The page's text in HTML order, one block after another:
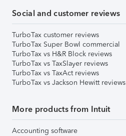
Social and customer reviews
TurboTax customer reviews
TurboTax Super Bowl commercial
TurboTax vs H&R Block reviews
TurboTax vs TaxSlayer reviews
TurboTax vs TaxAct reviews
TurboTax vs Jackson Hewitt reviews
More products from Intuit
Accounting software